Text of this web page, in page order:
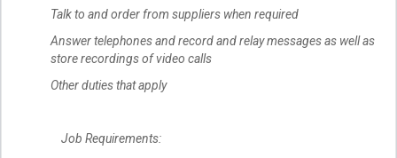
Talk to and order from suppliers when required
Answer telephones and record and relay messages as well as
store recordings of video calls
Other duties that apply
Job Requirements: